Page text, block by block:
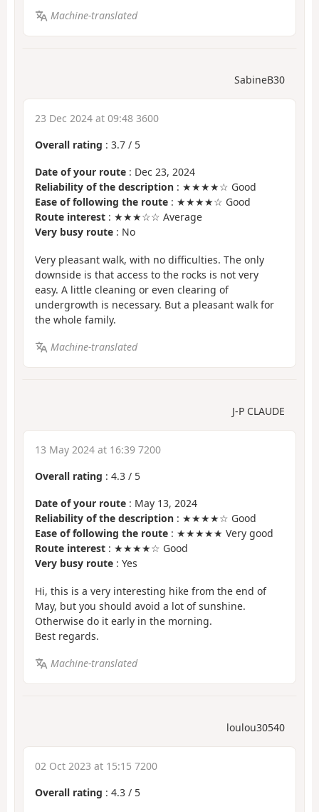
Machine-translated
SabineB30
23 Dec 2024 at 09:48 3600
Overall rating : 3.7 / 5
Date of your route : Dec 23, 2024
Reliability of the description : ★★★★☆ Good
Ease of following the route : ★★★★☆ Good
Route interest : ★★★☆☆ Average
Very busy route : No
Very pleasant walk, with no difficulties. The only
downside is that access to the rocks is not very
easy. A little cleaning or even clearing of
undergrowth is necessary. But a pleasant walk for
the whole family.
Machine-translated
J-P CLAUDE
13 May 2024 at 16:39 7200
Overall rating : 4.3 / 5
Date of your route : May 13, 2024
Reliability of the description : ★★★★☆ Good
Ease of following the route : ★★★★★ Very good
Route interest : ★★★★☆ Good
Very busy route : Yes
Hi, this is a very interesting hike from the end of
May, but you should avoid a lot of sunshine.
Otherwise do it early in the morning.
Best regards.
Machine-translated
loulou30540
02 Oct 2023 at 15:15 7200
Overall rating : 4.3 / 5